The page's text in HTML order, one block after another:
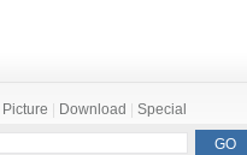
Picture Download Special